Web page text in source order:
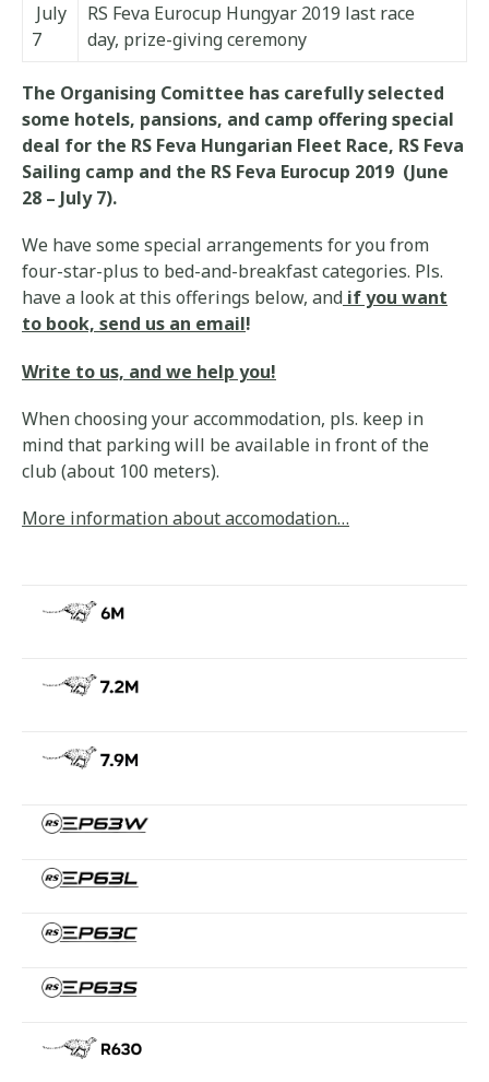
July
7
RS Feva Eurocup Hungyar 2019 last race
day, prize-giving ceremony
The Organising Comittee has carefully selected
some hotels, pansions, and camp offering special
deal for the RS Feva Hungarian Fleet Race, RS Feva
Sailing camp and the RS Feva Eurocup 2019 (June
28 – July 7).
We have some special arrangements for you from
four-star-plus to bed-and-breakfast categories. Pls.
have a look at this offerings below, and if you want
to book, send us an email!
Write to us, and we help you!
When choosing your accommodation, pls. keep in
mind that parking will be available in front of the
club (about 100 meters).
More information about accomodation…